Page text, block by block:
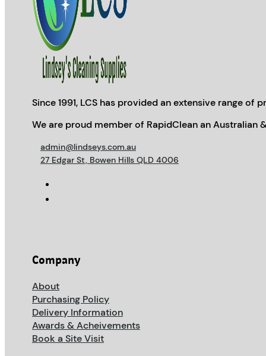
Since 1991, LCS has provided an extensive range
We are proud member of RapidClean an Australian
admin@lindseys.com.au
27 Edgar St, Bowen Hills QLD 4006
Company
About
Purchasing Policy
Delivery Information
Awards & Acheivements
Book a Site Visit